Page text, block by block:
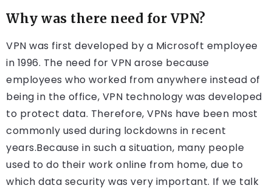
Why was there need for VPN?
VPN was first developed by a Microsoft employee
in 1996. The need for VPN arose because
employees who worked from anywhere instead of
being in the office, VPN technology was developed
to protect data. Therefore, VPNs have been most
commonly used during lockdowns in recent
years.Because in such a situation, many people
used to do their work online from home, due to
which data security was very important. If we talk